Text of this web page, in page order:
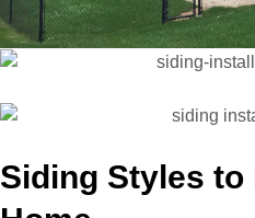
Siding Styles to